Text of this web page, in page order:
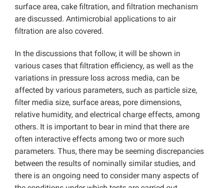
surface area, cake filtration, and filtration mechanism
are discussed. Antimicrobial applications to air
filtration are also covered.
In the discussions that follow, it will be shown in
various cases that filtration efficiency, as well as the
variations in pressure loss across media, can be
affected by various parameters, such as particle size,
filter media size, surface areas, pore dimensions,
relative humidity, and electrical charge effects, among
others. It is important to bear in mind that there are
often interactive effects among two or more such
parameters. Thus, there may be seeming discrepancies
between the results of nominally similar studies, and
there is an ongoing need to consider many aspects of